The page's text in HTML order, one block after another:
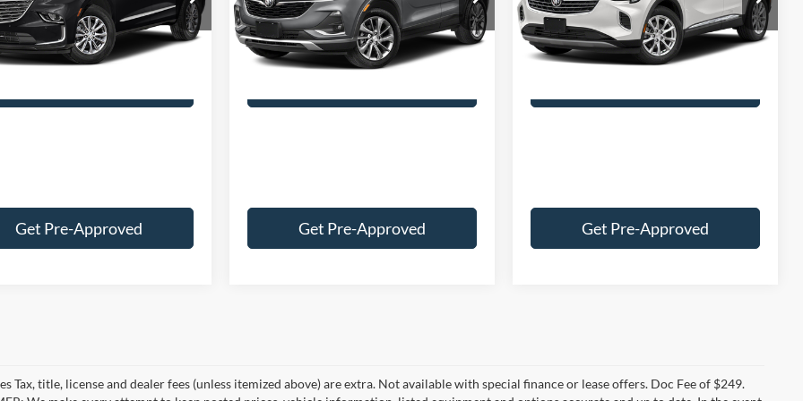
4NH56
mi Ext. Int.
$33,874
+$249
$34,123
Get Pre-Approved
Model:4TZ06
33,358 mi Ext. Int.
Retail Price:
$25,000
Doc Fee:
+$249
Best Price:
$25,249
Get Pre-Approved
Model:4ZB26
30,795 mi Ext. Int.
Retail Price:
$27,000
Doc Fee:
+$249
Best Price:
$27,249
Get Pre-Approved
Tax, title, license and dealer fees (unless itemized above) are extra. Not available with special finance or lease offers. Doc Fee of $249.